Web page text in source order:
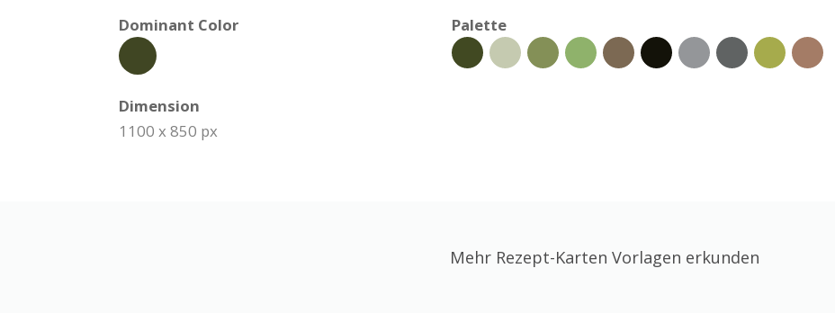
Dominant Color
Palette
Dimension
1100 x 850 px
Mehr Rezept-Karten Vorlagen erkunden